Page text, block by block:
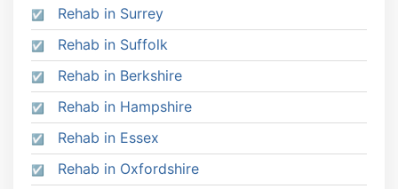
Rehab in Surrey
Rehab in Suffolk
Rehab in Berkshire
Rehab in Hampshire
Rehab in Essex
Rehab in Oxfordshire